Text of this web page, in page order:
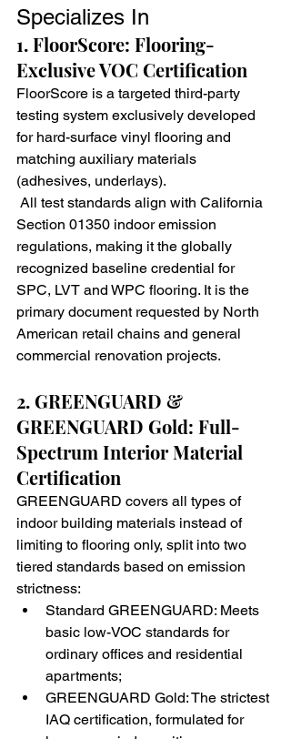
Specializes In
1. FloorScore: Flooring-
Exclusive VOC Certification
FloorScore is a targeted third-party
testing system exclusively developed
for hard-surface vinyl flooring and
matching auxiliary materials
(adhesives, underlays).
Section 01350 indoor emission
regulations, making it the globally
recognized baseline credential for
SPC, LVT and WPC flooring. It is the
primary document requested by North
American retail chains and general
commercial renovation projects.
2. GREENGUARD &
GREENGUARD Gold: Full-
Spectrum Interior Material
Certification
GREENGUARD covers all types of
indoor building materials instead of
limiting to flooring only, split into two
tiered standards based on emission
strictness:
Standard GREENGUARD: Meets
basic low-VOC standards for
ordinary offices and residential
apartments;
GREENGUARD Gold: The strictest
IAQ certification, formulated for